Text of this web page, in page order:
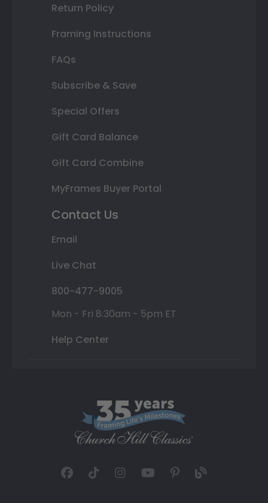
Return Policy
Framing Instructions
FAQs
Subscribe & Save
Special Offers
Gift Card Balance
Gift Card Combine
MyFrames Buyer Portal
Contact Us
Email
Live Chat
800-477-9005
Mon - Fri 8:30am - 5pm ET
Help Center